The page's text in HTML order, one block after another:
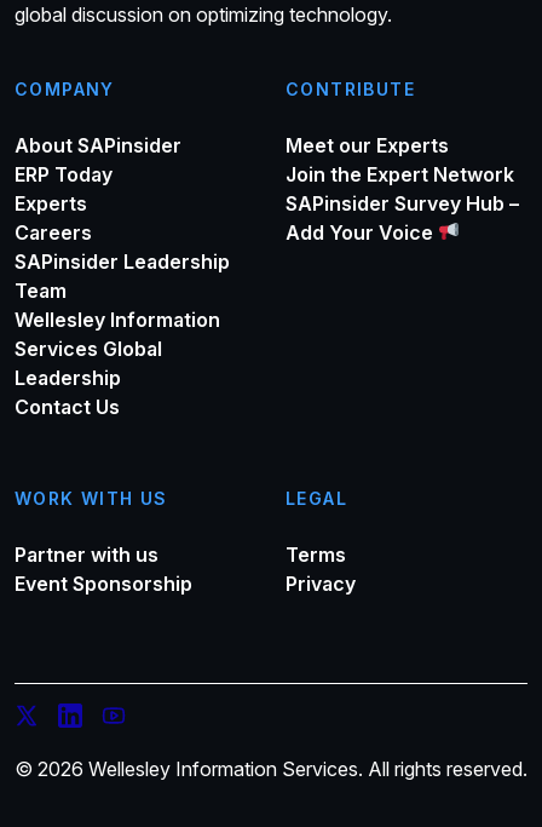
global discussion on optimizing technology.
COMPANY
About SAPinsider
ERP Today
Experts
Careers
SAPinsider Leadership
Team
Wellesley Information
Services Global
Leadership
Contact Us
CONTRIBUTE
Meet our Experts
Join the Expert Network
SAPinsider Survey Hub –
Add Your Voice
WORK WITH US
Partner with us
Event Sponsorship
LEGAL
Terms
Privacy
© 2026 Wellesley Information Services. All rights reserved.